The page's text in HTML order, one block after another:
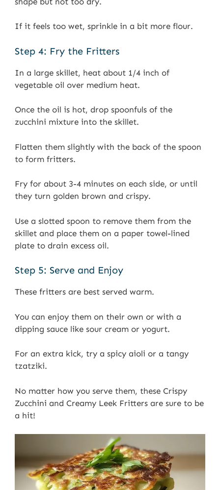
If it feels too wet, sprinkle in a bit more flour.
Step 4: Fry the Fritters
In a large skillet, heat about 1/4 inch of
vegetable oil over medium heat.
Once the oil is hot, drop spoonfuls of the
zucchini mixture into the skillet.
Flatten them slightly with the back of the spoon
to form fritters.
Fry for about 3-4 minutes on each side, or until
they turn golden brown and crispy.
Use a slotted spoon to remove them from the
skillet and place them on a paper towel-lined
plate to drain excess oil.
Step 5: Serve and Enjoy
These fritters are best served warm.
You can enjoy them on their own or with a
dipping sauce like sour cream or yogurt.
For an extra kick, try a spicy aioli or a tangy
tzatziki.
No matter how you serve them, these Crispy
Zucchini and Creamy Leek Fritters are sure to be
a hit!